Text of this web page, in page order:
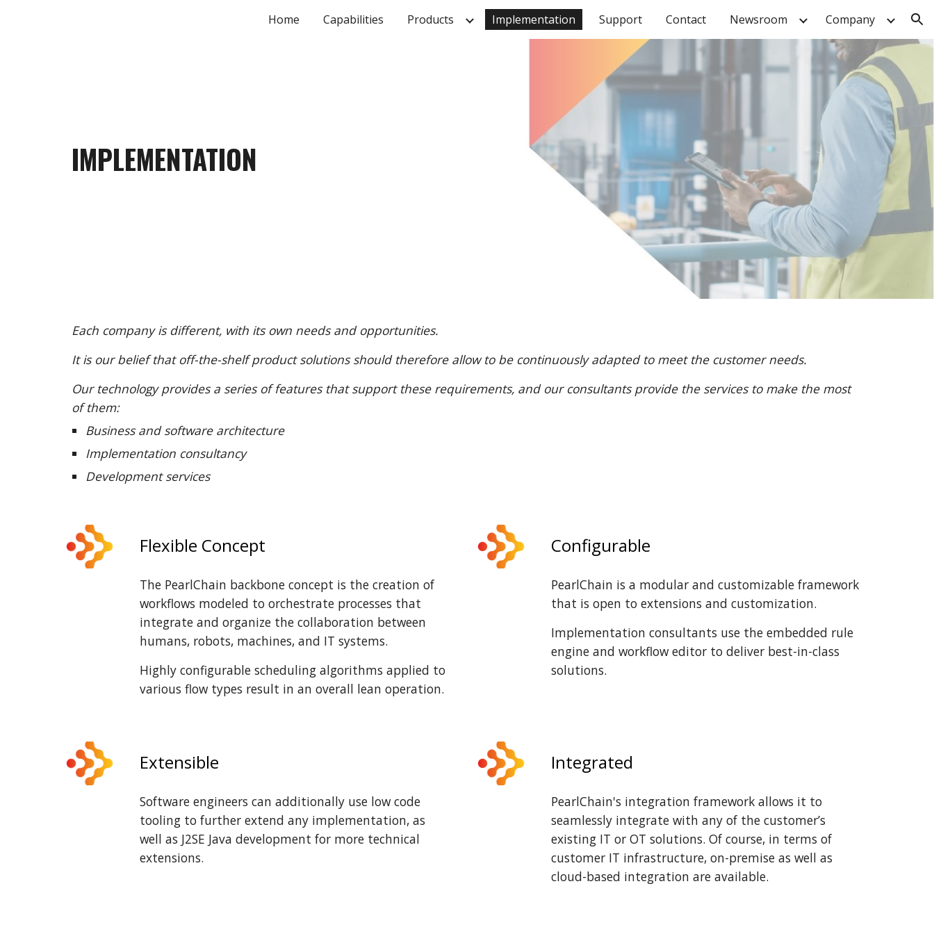
Skip to main content Skip to navigation
Home Capabilities Products Implementation Support Contact Newsroom Company
IMPLEMENTATION
Each company is different, with its own needs and opportunities.
It is our belief that off-the-shelf product solutions should therefore allow to be continuously adapted to meet the customer needs.
Our technology provides a series of features that support these requirements, and our consultants provide the services to make the most
of them:
Business and software architecture
Implementation consultancy
Development services
Flexible Concept
The PearlChain backbone concept is the creation of
workflows modeled to orchestrate processes that
integrate and organize the collaboration between
humans, robots, machines, and IT systems.
Highly configurable scheduling algorithms applied to
various flow types result in an overall lean operation.
Configurable
PearlChain is a modular and customizable framework
that is open to extensions and customization.
Implementation consultants use the embedded rule
engine and workflow editor todeliver best-in-class
solutions.
Extensible
Software engineers can additionally use low code
tooling to further extend any implementation, as
well as J2SE Java development for more technical
extensions.
Integrated
PearlChain's integration framework allows it to
seamlessly integrate with any of the customer’s
existing IT or OT solutions. Of course, in terms of
customer IT infrastructure, on-premise as well as
cloud-based integration are available.